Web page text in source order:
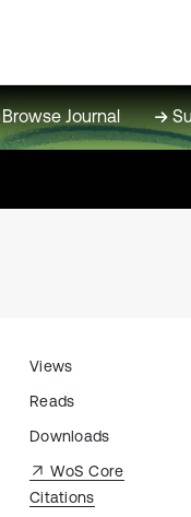
Browse Journal
Views
Reads
Downloads
WoS Core
Citations